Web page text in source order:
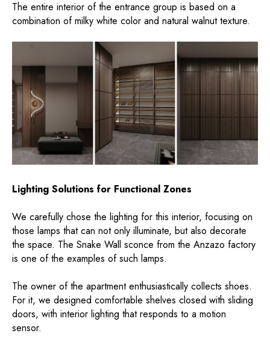
The entire interior of the entrance group is based on a
combination of milky white color and natural walnut texture.
Lighting Solutions for Functional Zones
We carefully chose the lighting for this interior, focusing on
those lamps that can not only illuminate, but also decorate
the space. The Snake Wall sconce from the Anzazo factory
is one of the examples of such lamps.
The owner of the apartment enthusiastically collects shoes.
For it, we designed comfortable shelves closed with sliding
doors, with interior lighting that responds to a motion
sensor.